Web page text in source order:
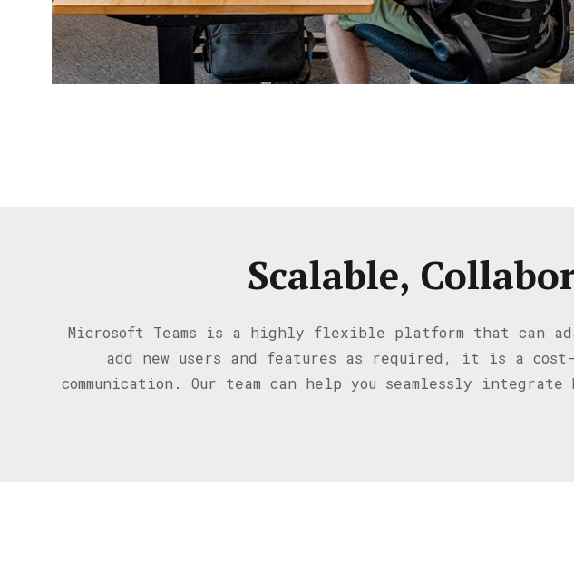
Scalable,
Microsoft Teams is a highly flexible platform that can
add new users and features as required, it is a
communication. Our team can help you seamlessly